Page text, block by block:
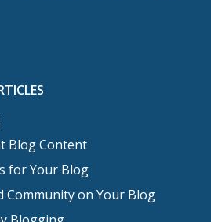
Blog Content
for Your Blog
Community on Your Blog